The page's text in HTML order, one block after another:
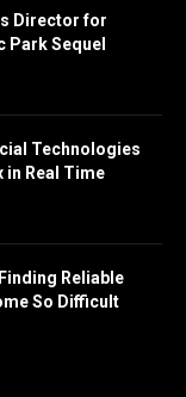
Director for
Park Sequel
Technologies
in Real Time
Reliable
So Difficult